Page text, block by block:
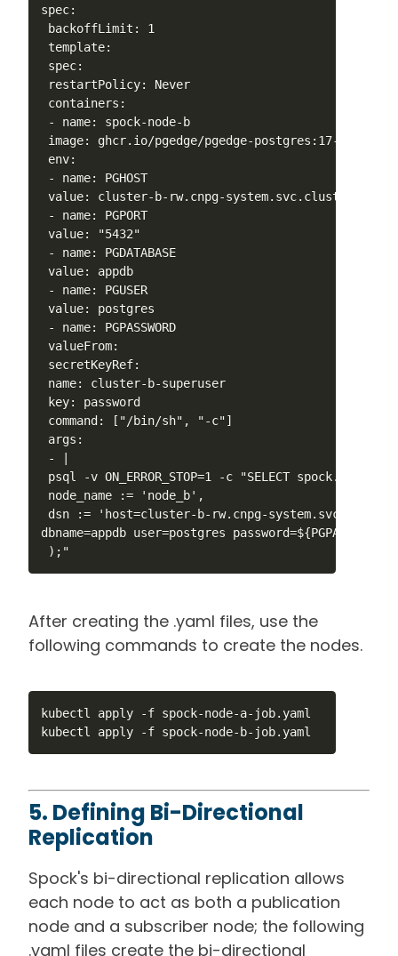
spec:
backoffLimit: 1
template:
spec:
restartPolicy: Never
containers:
- name: spock-node-b
image: ghcr.io/pgedge/pgedge-postgres:17-spock5-
env:
- name: PGHOST
value: cluster-b-rw.cnpg-system.svc.cluster.local
- name: PGPORT
value: "5432"
- name: PGDATABASE
value: appdb
- name: PGUSER
value: postgres
- name: PGPASSWORD
valueFrom:
secretKeyRef:
name: cluster-b-superuser
key: password
command: ["/bin/sh", "-c"]
args:
- |
psql -v ON_ERROR_STOP=1 -c "SELECT
node_name := 'node_b',
dsn := 'host=cluster-b-rw.cnpg-
dbname=appdb user=postgres password=${PGPASSWORD}'
);"
After creating the .yaml files, use the
following commands to create the nodes.
kubectl apply -f spock-node-a-job.yaml
kubectl apply -f spock-node-b-job.yaml
5. Defining Bi-Directional
Replication
Spock's bi-directional replication allows
each node to act as both a publication
node and a subscriber node; the following
.yaml files create the bi-directional